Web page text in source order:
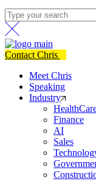
Contact Chris
Meet Chris
Speaking
Industry
Finance
AI
Sales